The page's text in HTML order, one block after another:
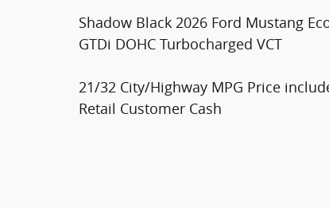
Shadow Black 2026 Ford Mustang
GTDi DOHC Turbocharged VCT
21/32 City/Highway MPG Price
Retail Customer Cash